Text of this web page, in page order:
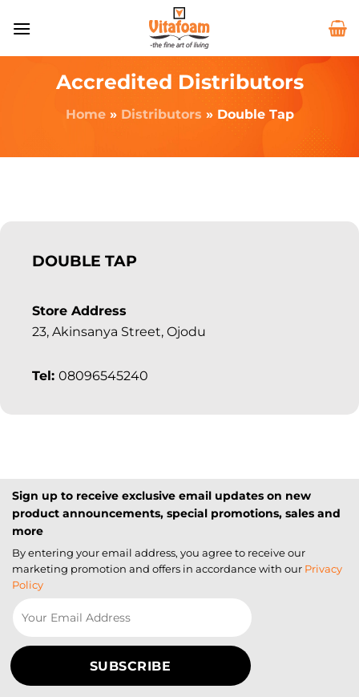
Accredited Distributors
Home» Distributors » Double Tap
DOUBLE TAP
Store Address
23, Akinsanya Street, Ojodu
Tel: 08096545240
Sign up to receive exclusive email updates on new
product announcements, special promotions, sales and
more
By entering your email address, you agree to receive our
marketing promotion and offers in accordance with our Privacy
Policy